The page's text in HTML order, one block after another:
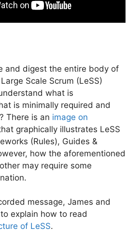
and digest the entire body of
Scale Scrum (LeSS)
what is
is minimally required and
There is an image on
graphically illustrates LeSS
(Rules), Guides &
how the aforementioned
may require some
message, James and
explain how to read
of LeSS.